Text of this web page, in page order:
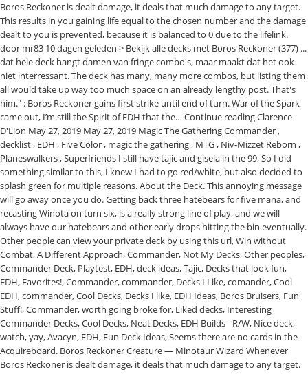
Boros Reckoner is dealt damage, it deals that much damage to any target.
This results in you gaining life equal to the chosen number and the damage
dealt to you is prevented, because it is balanced to 0 due to the lifelink.
door mr83 10 dagen geleden > Bekijk alle decks met Boros Reckoner (377) ...
dat hele deck hangt damen van fringe combo's, maar maakt dat het ook
niet interressant. The deck has many, many more combos, but listing them
all would take up way too much space on an already lengthy post. That's
him." : Boros Reckoner gains first strike until end of turn. War of the Spark
came out, I’m still the Spirit of EDH that the… Continue reading Clarence
D'Lion May 27, 2019 May 27, 2019 Magic The Gathering Commander ,
decklist , EDH , Five Color , magic the gathering , MTG , Niv-Mizzet Reborn ,
Planeswalkers , Superfriends I still have tajic and gisela in the 99, So I did
something similar to this, I knew I had to go red/white, but also decided to
splash green for multiple reasons. About the Deck. This annoying message
will go away once you do. Getting back three hatebears for five mana, and
recasting Winota on turn six, is a really strong line of play, and we will
always have our hatebears and other early drops hitting the bin eventually.
Other people can view your private deck by using this url, Win without
Combat, A Different Approach, Commander, Not My Decks, Other peoples,
Commander Deck, Playtest, EDH, deck ideas, Tajic, Decks that look fun,
EDH, Favorites!, Commander, commander, Decks I Like, comander, Cool
EDH, commander, Cool Decks, Decks I like, EDH Ideas, Boros Bruisers, Fun
Stuff!, Commander, worth going broke for, Liked decks, Interesting
Commander Decks, Cool Decks, Neat Decks, EDH Builds - R/W, Nice deck,
watch, yay, Avacyn, EDH, Fun Deck Ideas, Seems there are no cards in the
Acquireboard. Boros Reckoner Creature — Minotaur Wizard Whenever
Boros Reckoner is dealt damage, it deals that much damage to any target.